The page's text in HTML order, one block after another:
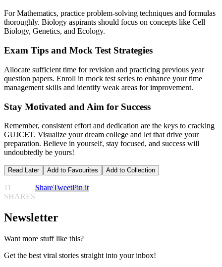
For Mathematics, practice problem-solving techniques and formulas
thoroughly. Biology aspirants should focus on concepts like Cell
Biology, Genetics, and Ecology.
Exam Tips and Mock Test Strategies
Allocate sufficient time for revision and practicing previous year
question papers. Enroll in mock test series to enhance your time
management skills and identify weak areas for improvement.
Stay Motivated and Aim for Success
Remember, consistent effort and dedication are the keys to cracking
GUJCET. Visualize your dream college and let that drive your
preparation. Believe in yourself, stay focused, and success will
undoubtedly be yours!
Read Later Add to Favourites Add to Collection
11
SHARES
ShareTweetPin it
Newsletter
Want more stuff like this?
Get the best viral stories straight into your inbox!